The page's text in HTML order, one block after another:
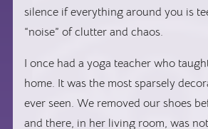
silence if everything around you is
“noise” of clutter and chaos.
I once had a yoga teacher who
home. It was the most sparsely
ever seen. We removed our shoes
and there, in her living room, was